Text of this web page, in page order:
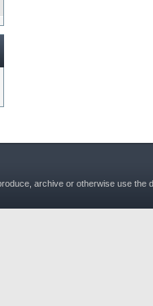
archive or otherwise use the